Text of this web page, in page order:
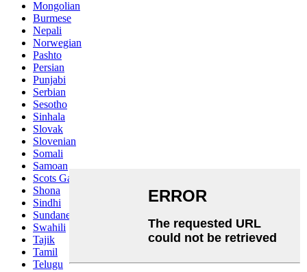
Mongolian
Burmese
Nepali
Norwegian
Pashto
Persian
Punjabi
Serbian
Sesotho
Sinhala
Slovak
Slovenian
Somali
Samoan
Scots Gaelic
Shona
Sindhi
Sundanese
Swahili
Tajik
Tamil
Telugu